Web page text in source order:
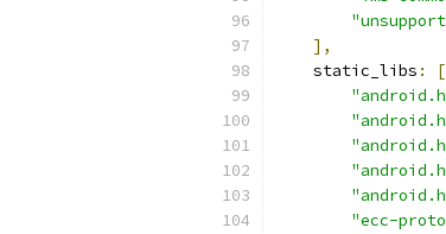
],
    static_libs
:
[
"ecc-